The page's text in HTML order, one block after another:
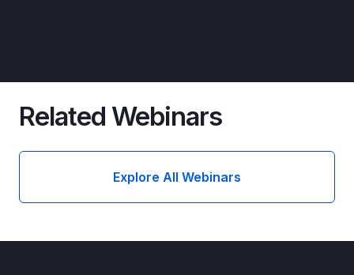
Related Webinars
Explore All Webinars